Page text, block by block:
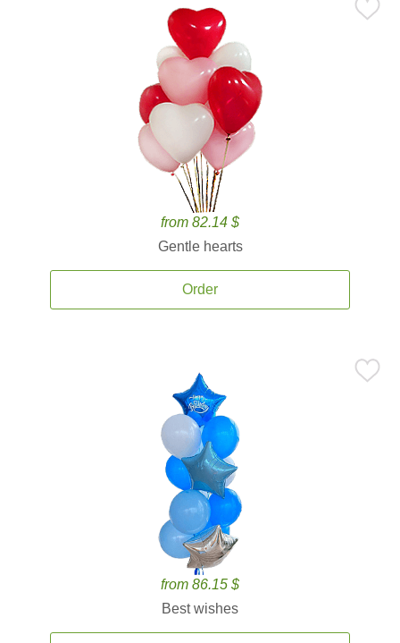
from 82.14 $
Gentle hearts
Order
from 86.15 $
Best wishes